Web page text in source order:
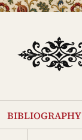
bibliography